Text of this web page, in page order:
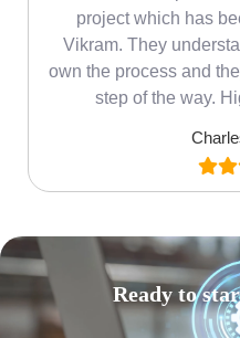
project which has
Vikram. They
own the process and
step of the way.
Ready to